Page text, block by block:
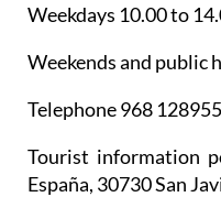
Weekdays 10.00 to
Weekends and public
Telephone 968
Tourist information
España, 30730 San